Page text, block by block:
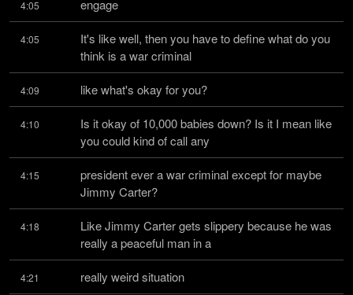
4:05 engage
4:05
It's like well, then you have to define what do you
think is a war criminal
4:09 like what's okay for you?
4:10
Is it okay of 10,000 babies down? Is it I mean like
you could kind of call any
4:15
president ever a war criminal except for maybe
Jimmy Carter?
4:18
Like Jimmy Carter gets slippery because he was
really a peaceful man in a
4:21 really weird situation